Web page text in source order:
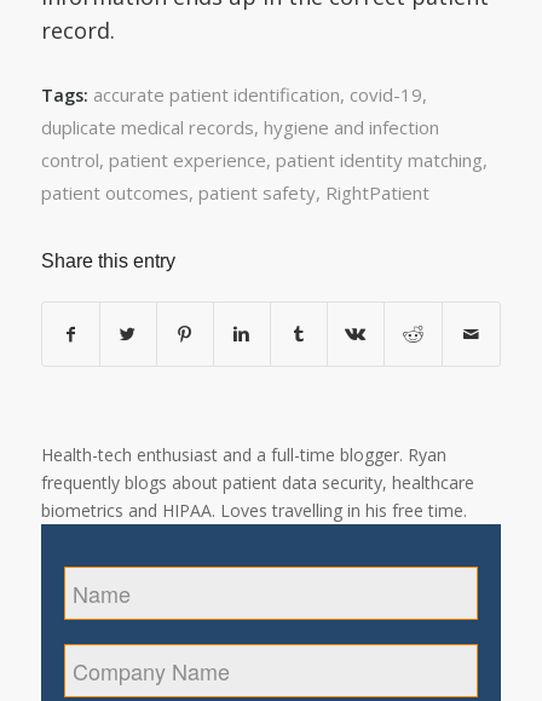
record.
Tags: accurate patient identification, covid-19,
duplicate medical records, hygiene and infection
control, patient experience, patient identity matching,
patient outcomes, patient safety, RightPatient
Share this entry
Health-tech enthusiast and a full-time blogger. Ryan
frequently blogs about patient data security, healthcare
biometrics and HIPAA. Loves travelling in his free time.